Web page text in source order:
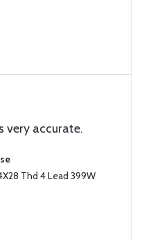
very accurate.
Thd 4 Lead 399W